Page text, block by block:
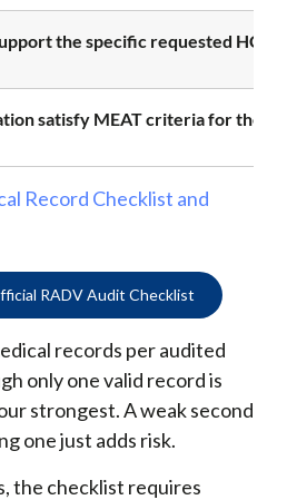
the specific requested HCC?
satisfy MEAT criteria for the
Record Checklist and
RADV Audit Checklist
records per audited
only one valid record is
strongest. A weak second
one just adds risk.
the checklist requires